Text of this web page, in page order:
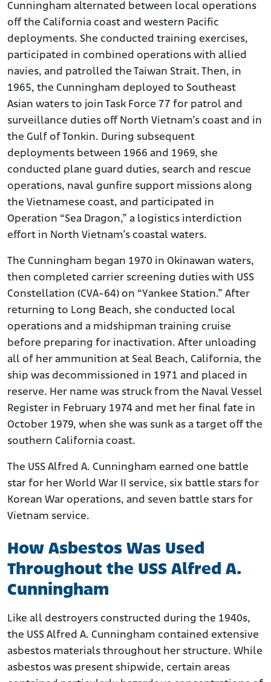
Cunningham alternated between local operations
off the California coast and western Pacific
deployments. She conducted training exercises,
participated in combined operations with allied
navies, and patrolled the Taiwan Strait. Then, in
1965, the Cunningham deployed to Southeast
Asian waters to join Task Force 77 for patrol and
surveillance duties off North Vietnam’s coast and in
the Gulf of Tonkin. During subsequent
deployments between 1966 and 1969, she
conducted plane guard duties, search and rescue
operations, naval gunfire support missions along
the Vietnamese coast, and participated in
Operation “Sea Dragon,” a logistics interdiction
effort in North Vietnam’s coastal waters.
The Cunningham began 1970 in Okinawan waters,
then completed carrier screening duties with USS
Constellation (CVA-64) on “Yankee Station.” After
returning to Long Beach, she conducted local
operations and a midshipman training cruise
before preparing for inactivation. After unloading
all of her ammunition at Seal Beach, California, the
ship was decommissioned in 1971 and placed in
reserve. Her name was struck from the Naval Vessel
Register in February 1974 and met her final fate in
October 1979, when she was sunk as a target off the
southern California coast.
The USS Alfred A. Cunningham earned one battle
star for her World War II service, six battle stars for
Korean War operations, and seven battle stars for
Vietnam service.
How Asbestos Was Used
Throughout the USS Alfred A.
Cunningham
Like all destroyers constructed during the 1940s,
the USS Alfred A. Cunningham contained extensive
asbestos materials throughout her structure. While
asbestos was present shipwide, certain areas